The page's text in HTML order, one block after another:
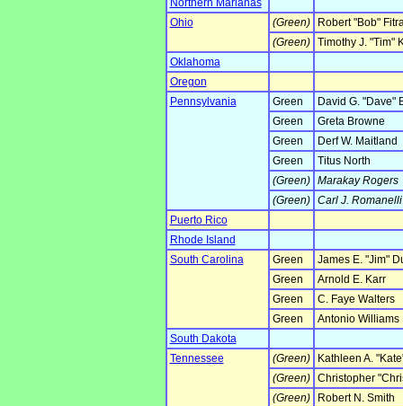
Northern Marianas
Ohio
(Green)
Robert "Bob"
(Green)
Timothy J. "Tim"
Oklahoma
Oregon
Pennsylvania
Green
David G. "Dave"
Green
Greta Browne
Green
Derf W. Maitland
Green
Titus North
(Green)
Marakay Rogers
(Green)
Carl J. Romanelli
Puerto Rico
Rhode Island
South Carolina
Green
James E. "Jim"
Green
Arnold E. Karr
Green
C. Faye Walters
Green
Antonio Williams
South Dakota
Tennessee
(Green)
Kathleen A.
(Green)
Christopher
(Green)
Robert N. Smith